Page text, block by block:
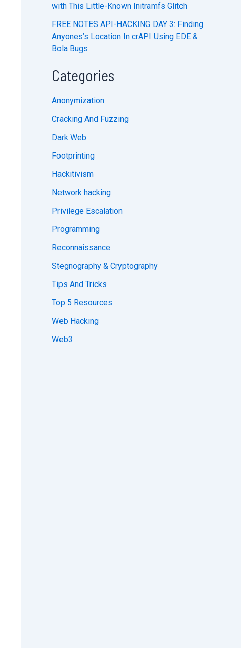
with This Little-Known Initramfs Glitch
FREE NOTES API-HACKING DAY 3: Finding
Anyones’s Location In crAPI Using EDE &
Bola Bugs
Categories
Anonymization
Cracking And Fuzzing
Dark Web
Footprinting
Hackitivism
Network hacking
Privilege Escalation
Programming
Reconnaissance
Stegnography & Cryptography
Tips And Tricks
Top 5 Resources
Web Hacking
Web3